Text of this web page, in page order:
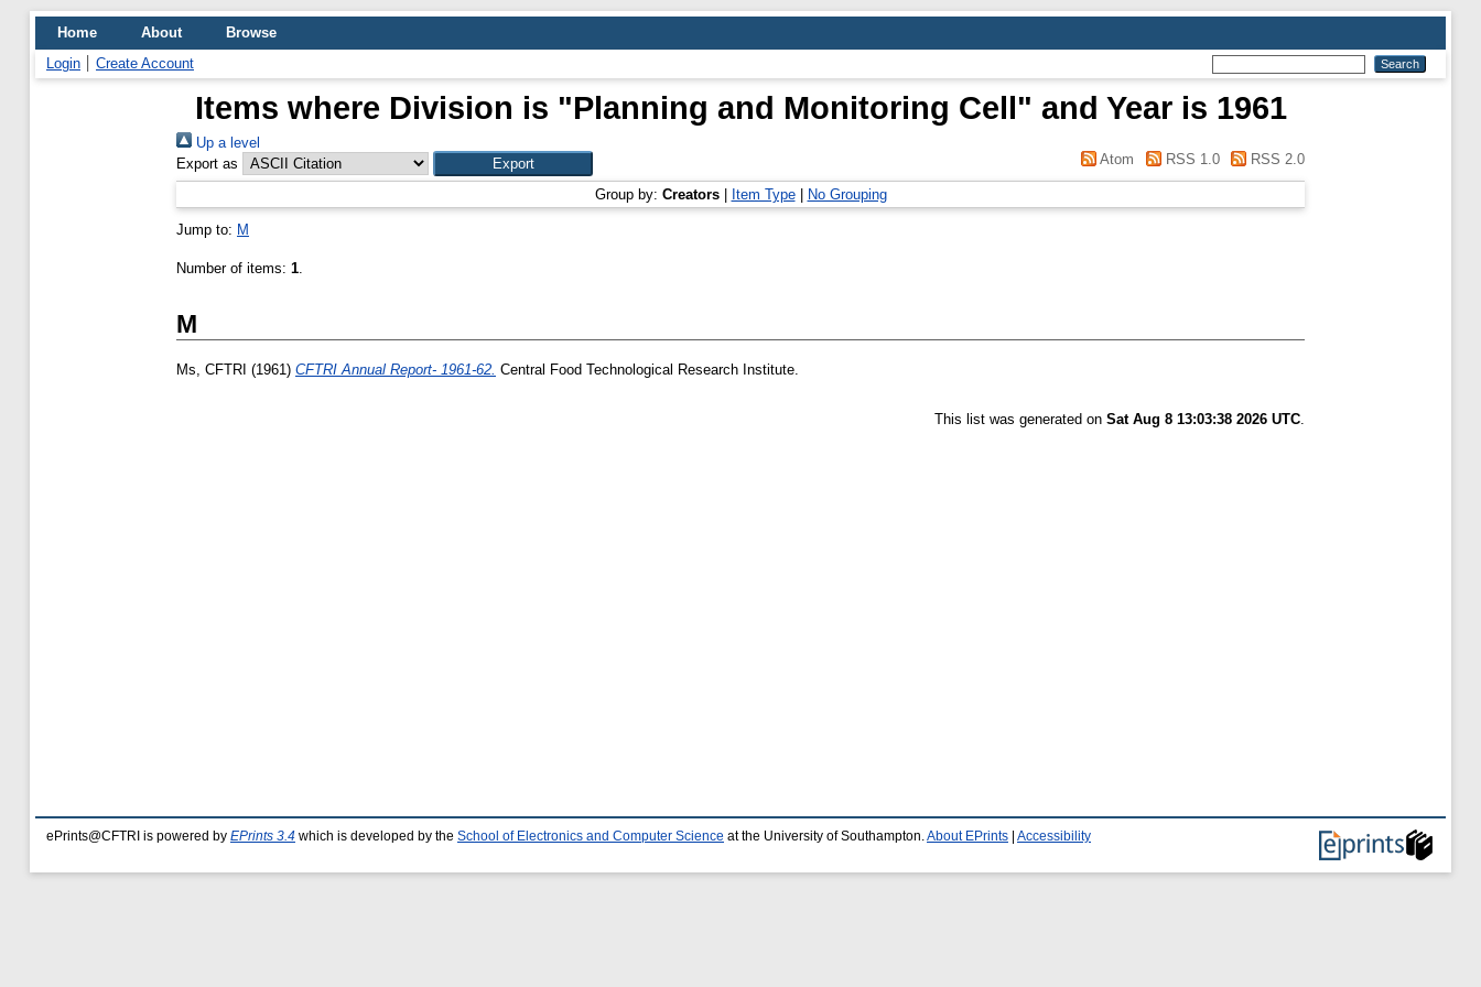
Home About
Browse
Login
Create Account
Items where Division is "Planning and Monitoring Cell" and Year is 1961
Up a level
Export as
Atom RSS 1.0 RSS 2.0
Group by: Creators| Item Type| No Grouping
Jump to: M
Number of items: 1.
M
Ms, CFTRI (1961) CFTRI Annual Report- 1961-62. Central Food Technological Research Institute.
This list was generated on Sat Aug 8 13:03:38 2026 UTC.
ePrints@CFTRI is powered by EPrints 3.4 which is developed by the School of Electronics and Computer Science at the University of Southampton. About EPrints Accessibility